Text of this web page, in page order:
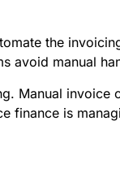
the
avoid manual
Manual invoice
finance is